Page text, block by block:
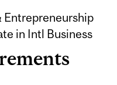
Entrepreneurship
in Intl Business